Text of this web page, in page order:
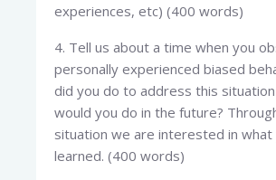
experiences, etc) (400 words)
4. Tell us about a time when you
personally experienced biased
did you do to address this
would you do in the future?
situation we are interested in what
learned. (400 words)